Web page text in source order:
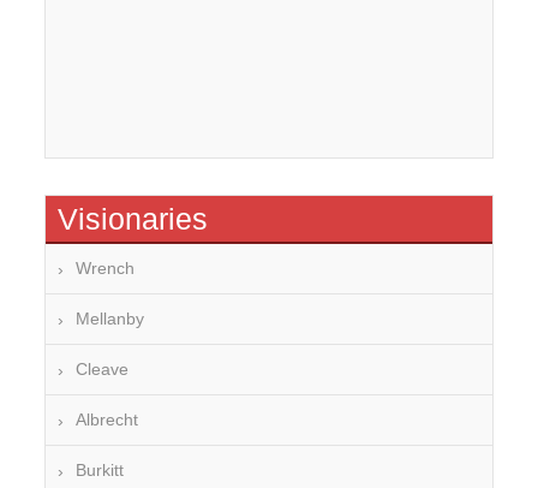
Visionaries
Wrench
Mellanby
Cleave
Albrecht
Burkitt